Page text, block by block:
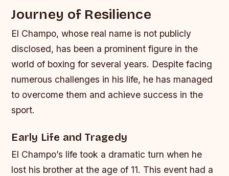
Journey of Resilience
El Champo, whose real name is not publicly
disclosed, has been a prominent figure in the
world of boxing for several years. Despite facing
numerous challenges in his life, he has managed
to overcome them and achieve success in the
sport.
Early Life and Tragedy
El Champo’s life took a dramatic turn when he
lost his brother at the age of 11. This event had a